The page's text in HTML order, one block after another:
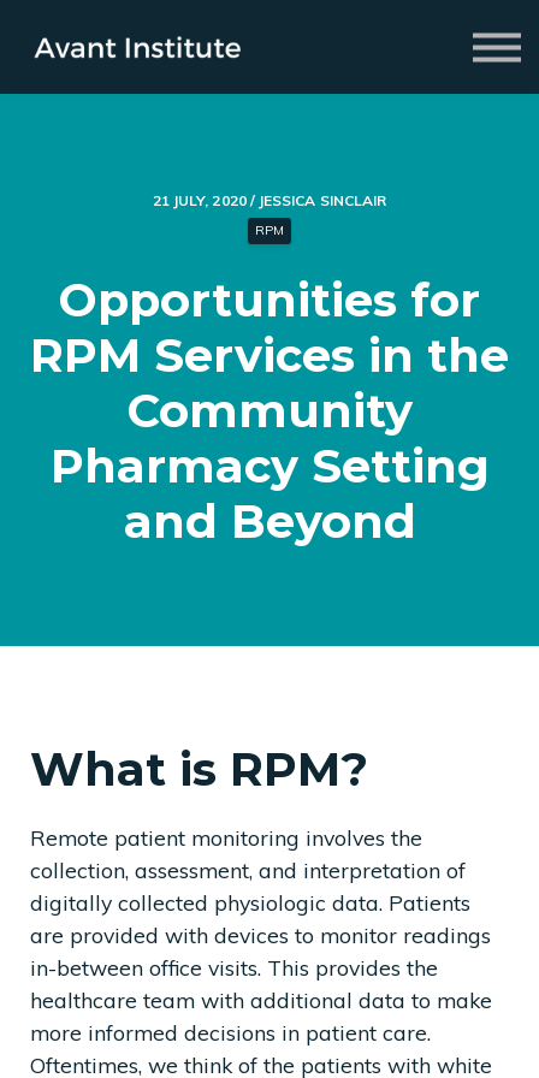
2026 Symposium
21 JULY, 2020 / JESSICA SINCLAIR
RPM
Opportunities for
RPM Services in the
Community
Pharmacy Setting
and Beyond
What is RPM?
Remote patient monitoring involves the
collection, assessment, and interpretation of
digitally collected physiologic data. Patients
are provided with devices to monitor readings
in-between office visits. This provides the
healthcare team with additional data to make
more informed decisions in patient care.
Oftentimes, we think of the patients with white